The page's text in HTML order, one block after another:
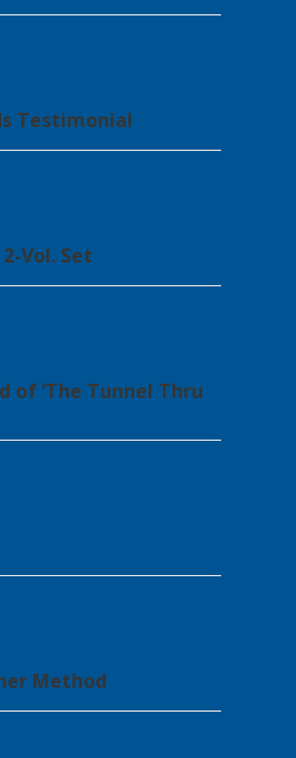
Testimonial
Vol. Set
of ‘The Tunnel Thru
Method